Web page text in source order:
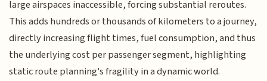
large airspaces inaccessible, forcing substantial reroutes.
This adds hundreds or thousands of kilometers to a journey,
directly increasing flight times, fuel consumption, and thus
the underlying cost per passenger segment, highlighting
static route planning's fragility in a dynamic world.